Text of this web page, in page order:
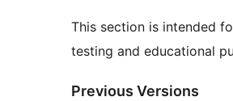
This section is intended
testing and educational
Previous Versions